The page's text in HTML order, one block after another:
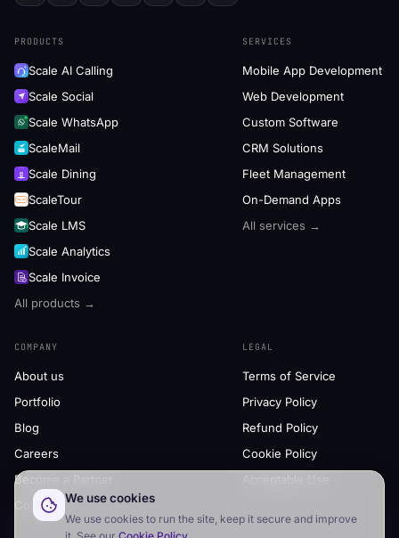
PRODUCTS
Scale AI Calling
Scale Social
Scale WhatsApp
ScaleMail
Scale Dining
ScaleTour
Scale LMS
Scale Analytics
Scale Invoice
All products →
SERVICES
Mobile App Development
Web Development
Custom Software
CRM Solutions
Fleet Management
On-Demand Apps
All services →
COMPANY
About us
Portfolio
Blog
Careers
Become a Partner
Contact
LEGAL
Terms of Service
Privacy Policy
Refund Policy
Cookie Policy
We use cookies
We use cookies to run the site, keep it secure and improve